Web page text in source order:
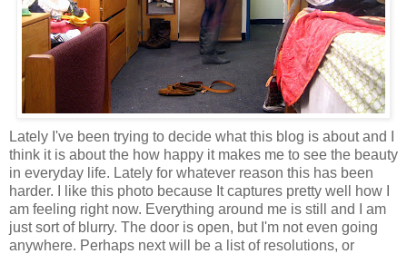
Lately I've been trying to decide what this blog is about and I
think it is about the how happy it makes me to see the beauty
in everyday life. Lately for whatever reason this has been
harder. I like this photo because It captures pretty well how I
am feeling right now. Everything around me is still and I am
just sort of blurry. The door is open, but I'm not even going
anywhere. Perhaps next will be a list of resolutions, or